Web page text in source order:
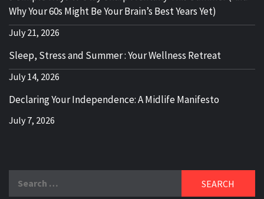
Why Your 60s Might Be Your Brain’s Best Years Yet)
July 21, 2026
Sleep, Stress and Summer : Your Wellness Retreat
July 14, 2026
Declaring Your Independence: A Midlife Manifesto
July 7, 2026